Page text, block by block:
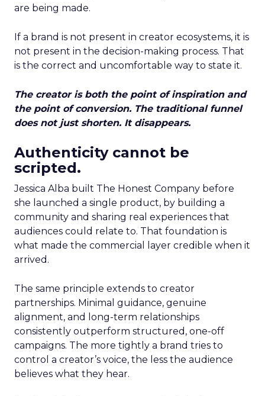
are being made.
If a brand is not present in creator ecosystems, it is
not present in the decision-making process. That
is the correct and uncomfortable way to state it.
The creator is both the point of inspiration and
the point of conversion. The traditional funnel
does not just shorten. It disappears.
Authenticity cannot be
scripted.
Jessica Alba built The Honest Company before
she launched a single product, by building a
community and sharing real experiences that
audiences could relate to. That foundation is
what made the commercial layer credible when it
arrived.
The same principle extends to creator
partnerships. Minimal guidance, genuine
alignment, and long-term relationships
consistently outperform structured, one-off
campaigns. The more tightly a brand tries to
control a creator’s voice, the less the audience
believes what they hear.